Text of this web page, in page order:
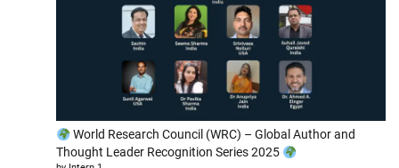
World Research Council (WRC) – Global Author and
Thought Leader Recognition Series 2025